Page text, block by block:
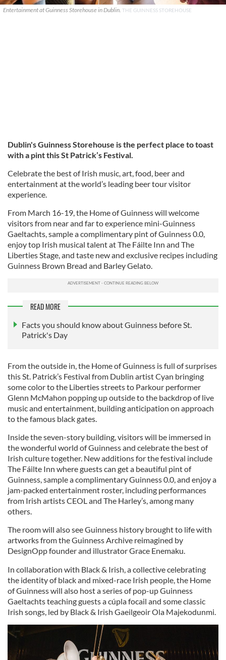
Entertainment at Guinness Storehouse in Dublin. THE GUINNESS STOREHOUSE
Dublin's Guinness Storehouse is the perfect place to toast
with a pint this St Patrick’s Festival.
Celebrate the best of Irish music, art, food, beer and
entertainment at the world’s leading beer tour visitor
experience.
From March 16-19, the Home of Guinness will welcome
visitors from near and far to experience mini-Guinness
Gaeltachts, sample a complimentary pint of Guinness 0.0,
enjoy top Irish musical talent at The Fáilte Inn and The
Liberties Stage, and taste new and exclusive recipes including
Guinness Brown Bread and Barley Gelato.
READ MORE
Facts you should know about Guinness before St.
Patrick's Day
From the outside in, the Home of Guinness is full of surprises
this St. Patrick’s Festival from Dublin artist Cyan bringing
some color to the Liberties streets to Parkour performer
Glenn McMahon popping up outside to the backdrop of live
music and entertainment, building anticipation on approach
to the famous black gates.
Inside the seven-story building, visitors will be immersed in
the wonderful world of Guinness and celebrate the best of
Irish culture together. New additions for the festival include
The Fáilte Inn where guests can get a beautiful pint of
Guinness, sample a complimentary Guinness 0.0, and enjoy a
jam-packed entertainment roster, including performances
from Irish artists CEOL and The Harley’s, among many
others.
The room will also see Guinness history brought to life with
artworks from the Guinness Archive reimagined by
DesignOpp founder and illustrator Grace Enemaku.
In collaboration with Black & Irish, a collective celebrating
the identity of black and mixed-race Irish people, the Home
of Guinness will also host a series of pop-up Guinness
Gaeltachts teaching guests a cúpla focail and some classic
Irish songs, led by Black & Irish Gaeilgeoir Ola Majekodunmi.